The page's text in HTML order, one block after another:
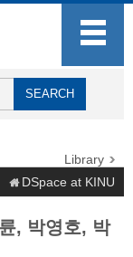
Library
DSpace at KINU
, 박영호, 박